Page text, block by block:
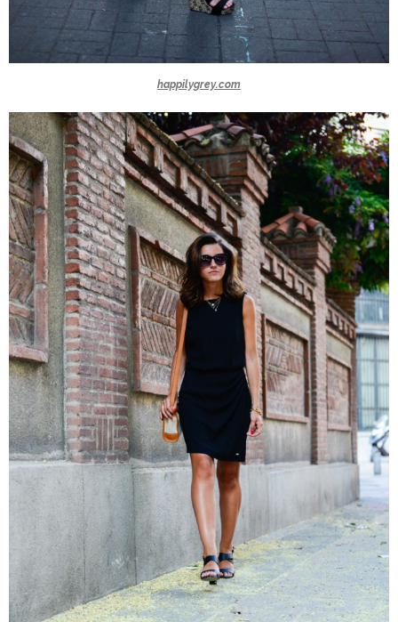
happilygrey.com